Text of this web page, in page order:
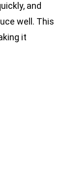
and
well. This
it